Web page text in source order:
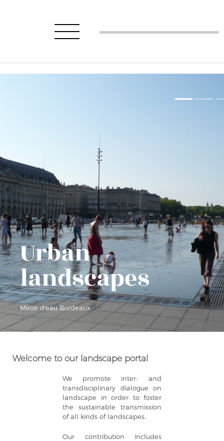
Urban
landscapes
Miroir d'eau Bordeaux
Welcome to our landscape portal
We promote inter- and
transdisciplinary dialogue on
landscape in order to foster
the sustainable transmission
of all kinds of landscapes.
Our contribution includes